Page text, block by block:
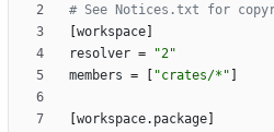
# See Notices.txt for
workspace
resolver =
"2"
members = "crates/*"
workspace. package